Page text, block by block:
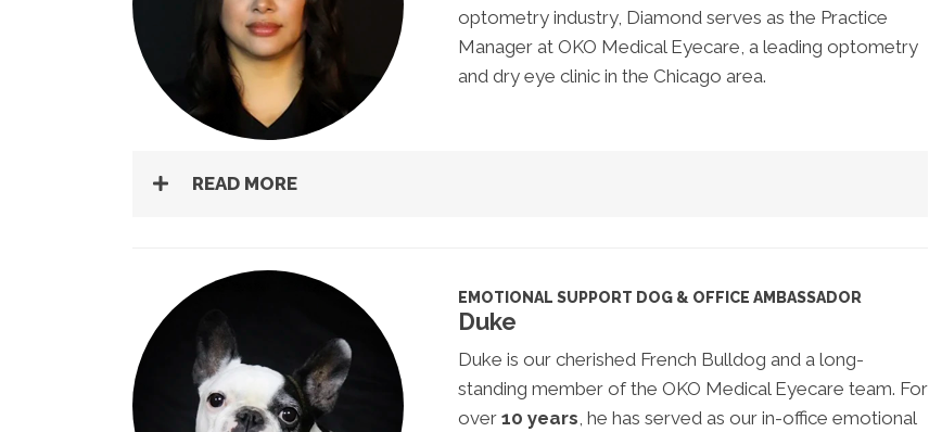
optometry industry, Diamond serves as the Practice
Manager at OKO Medical Eyecare, a leading optometry
and dry eye clinic in the Chicago area.
READ MORE
EMOTIONAL SUPPORT DOG & OFFICE AMBASSADOR
Duke
Duke is our cherished French Bulldog and a long-
standing member of the OKO Medical Eyecare team. For
over 10 years, he has served as our in-office emotional